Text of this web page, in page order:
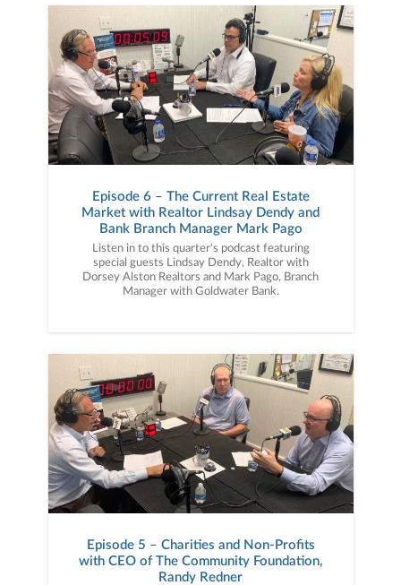
Episode 6 – The Current Real Estate
Market with Realtor Lindsay Dendy and
Bank Branch Manager Mark Pago
Listen in to this quarter's podcast featuring
special guests Lindsay Dendy, Realtor with
Dorsey Alston Realtors and Mark Pago, Branch
Manager with Goldwater Bank.
Episode 5 – Charities and Non-Profits
with CEO of The Community Foundation,
Randy Redner